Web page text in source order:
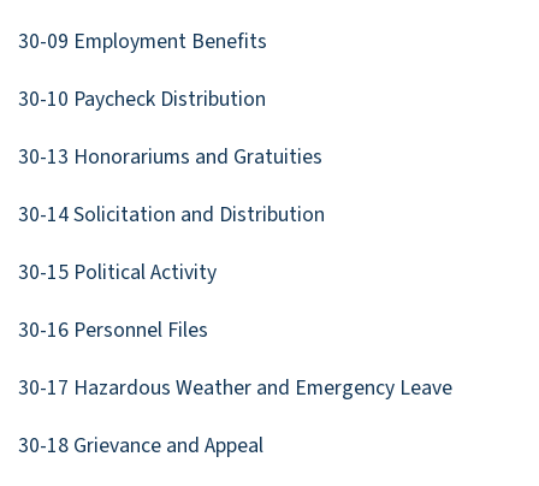
30-09 Employment Benefits
30-10 Paycheck Distribution
30-13 Honorariums and Gratuities
30-14 Solicitation and Distribution
30-15 Political Activity
30-16 Personnel Files
30-17 Hazardous Weather and Emergency Leave
30-18 Grievance and Appeal